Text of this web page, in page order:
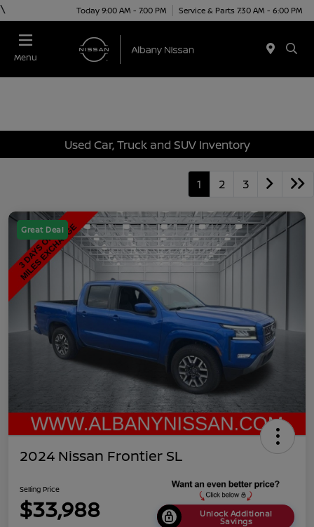
\ Today 9:00 AM - 7:00 PM Service & Parts 7:30 AM - 6:00 PM
Menu
Used Car, Truck and SUV Inventory
1 2 3
Great Deal
2024 Nissan Frontier SL
Selling Price
$33,988 Unlock Additional
Savings